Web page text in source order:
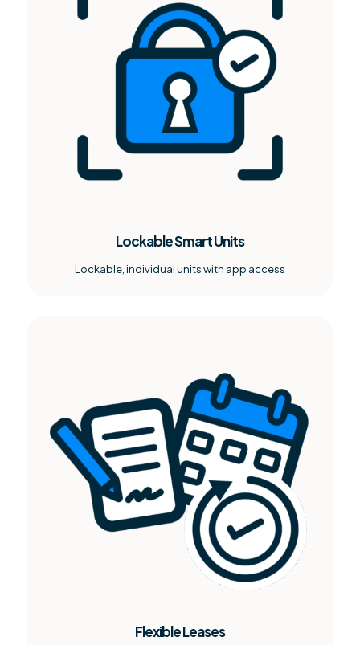
Lockable Smart Units
Lockable, individual units with app access
Flexible Leases